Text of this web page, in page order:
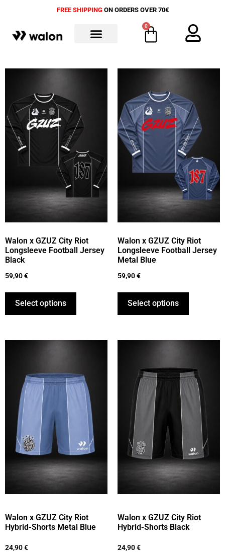
FREE SHIPPINGON ORDERS OVER 70€
0
Walon x GZUZ City Riot
Longsleeve Football Jersey
Black
59,90€
Select options
Walon x GZUZ City Riot
Longsleeve Football Jersey
Metal Blue
59,90€
Select options
Walon x GZUZ City Riot
Hybrid-Shorts Metal Blue
24,90€
Walon x GZUZ City Riot
Hybrid-Shorts Black
24,90€